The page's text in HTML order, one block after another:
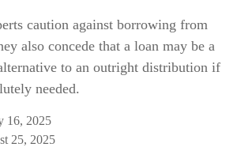
caution against borrowing from
also concede that a loan may be a
to an outright distribution if
needed.
16, 2025
25, 2025